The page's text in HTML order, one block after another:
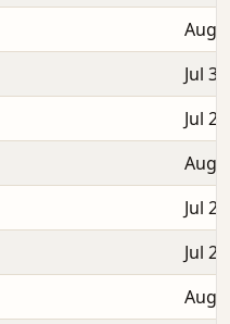
Aug
Jul
Jul
Aug
Jul
Jul
Aug